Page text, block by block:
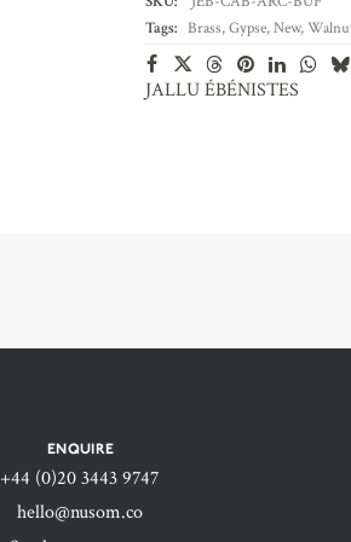
Tags: Brass,Gypse,New,
JALLU ÉBÉNISTES
ENQUIRE
+44 (0)20 3443 9747‬
hello@nusom.co